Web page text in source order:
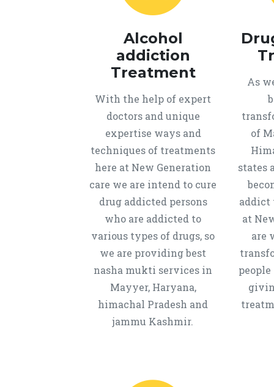
Alcohol
addiction
Treatment
With the help of expert
doctors and unique
expertise ways and
techniques of treatments
here at New Generation
care we are intend to cure
drug addicted persons
who are addicted to
various types of drugs, so
we are providing best
nasha mukti services in
Mayyer, Haryana,
himachal Pradesh and
jammu Kashmir.
As
of
states
addict
at
are